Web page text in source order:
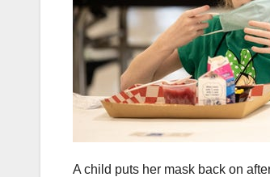
A child puts her mask back on